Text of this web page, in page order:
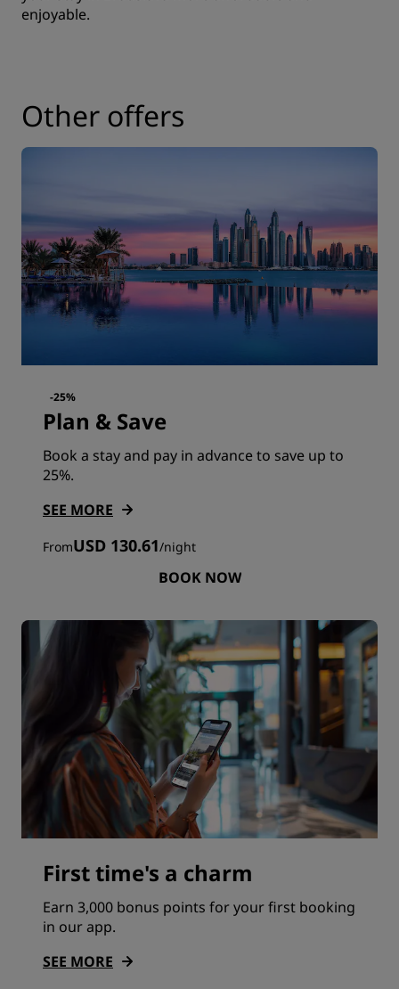
enjoyable.
Other offers
-25%
Plan & Save
Book a stay and pay in advance to save up to
25%.
SEE MORE
FromUSD 130.61/night
BOOK NOW
First time's a charm
Earn 3,000 bonus points for your first booking
in our app.
SEE MORE